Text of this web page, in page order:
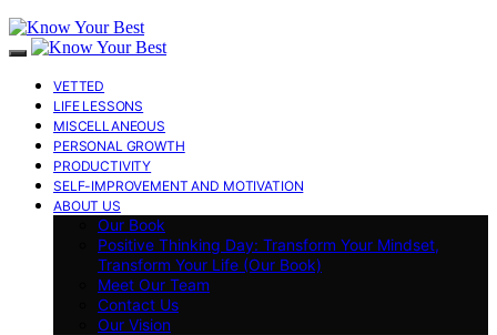
VETTED
LIFE LESSONS
MISCELLANEOUS
PERSONAL GROWTH
PRODUCTIVITY
SELF-IMPROVEMENT AND MOTIVATION
ABOUT US
Our Book
Positive Thinking Day: Transform Your Mindset,
Transform Your Life (Our Book)
Meet Our Team
Contact Us
Our Vision